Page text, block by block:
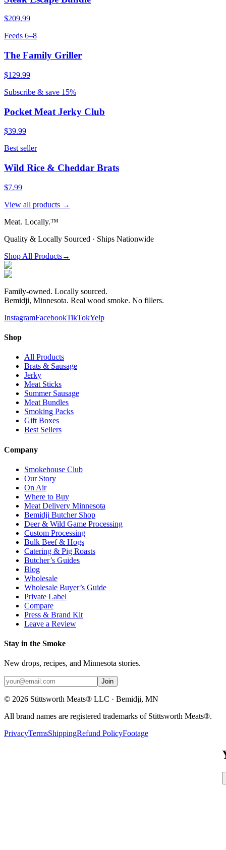
$209.99
Feeds 6–8
The Family Griller
$129.99
Subscribe & save 15%
Pocket Meat Jerky Club
$39.99
Best seller
Wild Rice & Cheddar Brats
$7.99
View all products →
Meat. Locally.™
Quality & Locally Sourced · Ships Nationwide
Shop All Products→
Family-owned. Locally sourced.
Bemidji, Minnesota. Real wood smoke. No fillers.
InstagramFacebookTikTokYelp
Shop
All Products
Brats & Sausage
Jerky
Meat Sticks
Summer Sausage
Meat Bundles
Smoking Packs
Gift Boxes
Best Sellers
Company
Smokehouse Club
Our Story
On Air
Where to Buy
Meat Delivery Minnesota
Bemidji Butcher Shop
Deer & Wild Game Processing
Custom Processing
Bulk Beef & Hogs
Catering & Pig Roasts
Butcher’s Guides
Blog
Wholesale
Wholesale Buyer’s Guide
Private Label
Compare
Press & Brand Kit
Leave a Review
Stay in the Smoke
New drops, recipes, and Minnesota stories.
Join
© 2026 Stittsworth Meats® LLC · Bemidji, MN
All brand names are registered trademarks of Stittsworth Meats®.
PrivacyTermsShippingRefund PolicyFootage